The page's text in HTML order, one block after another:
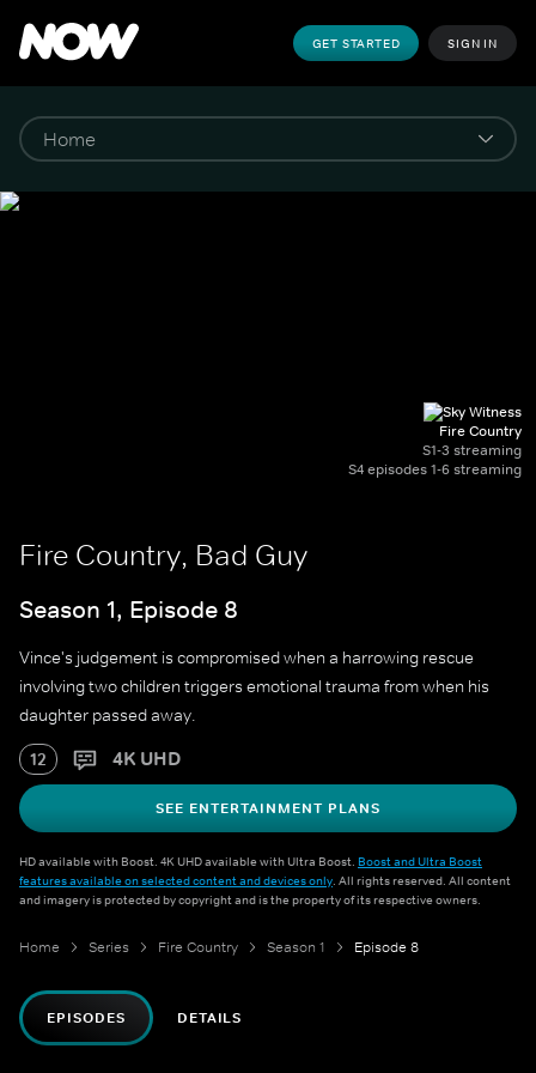
GET STARTED SIGN IN
Fire Country
S1-3 streaming
S4 episodes 1-6 streaming
Fire Country, Bad Guy
Season 1, Episode 8
Vince's judgement is compromised when a harrowing rescue
involving two children triggers emotional trauma from when his
daughter passed away.
12 4K UHD
SEE ENTERTAINMENT PLANS
HD available with Boost. 4K UHD available with Ultra Boost. Boost and Ultra Boost
features available on selected content and devices only. All rights reserved. All content
and imagery is protected by copyright and is the property of its respective owners.
Home Series Fire Country Season 1 Episode 8
EPISODES DETAILS